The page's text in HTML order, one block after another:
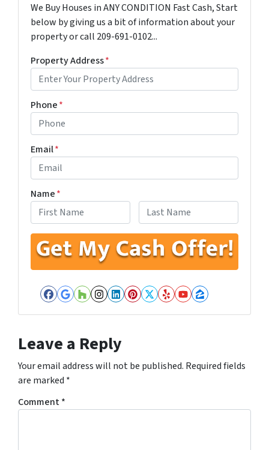
We Buy Houses in ANY CONDITION Fast Cash, Start
below by giving us a bit of information about your
property or call 209-691-0102...
Property Address*
Phone*
Email*
Name*
Facebook
Google Business
Houzz
Instagram
LinkedIn
Pinterest
Twitter
YelpYouTube
Zillow
Leave a Reply
Your email address will not be published. Required fields
are marked *
Comment*